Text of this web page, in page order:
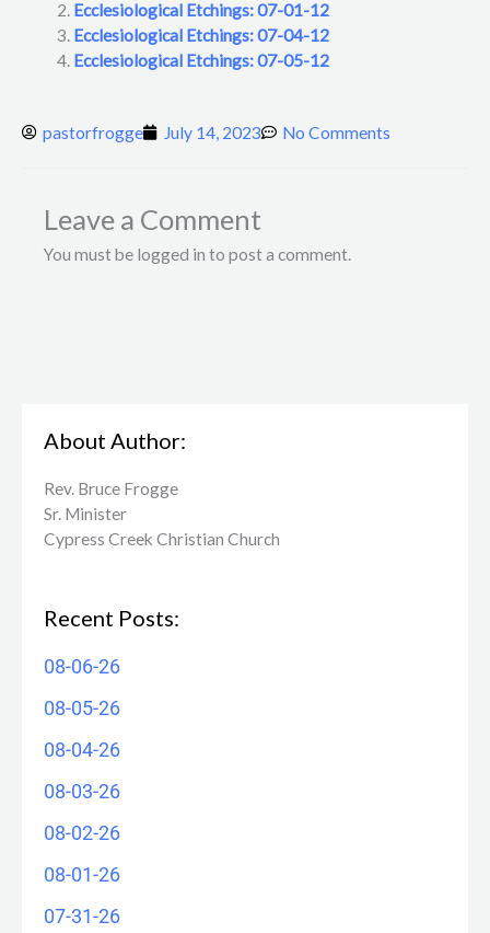
Ecclesiological Etchings: 07-01-12
Ecclesiological Etchings: 07-04-12
Ecclesiological Etchings: 07-05-12
pastorfrogge July 14, 2023 No Comments
Leave a Comment
You must be logged in to post a comment.
About Author:
Rev. Bruce Frogge
Sr. Minister
Cypress Creek ​Christian Church
Recent Posts:
08-06-26
08-05-26
08-04-26
08-03-26
08-02-26
08-01-26
07-31-26